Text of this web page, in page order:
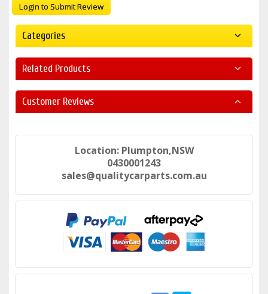
Login to Submit Review
Categories
Related Products
Customer Reviews
Location: Plumpton,NSW
0430001243
sales@qualitycarparts.com.au